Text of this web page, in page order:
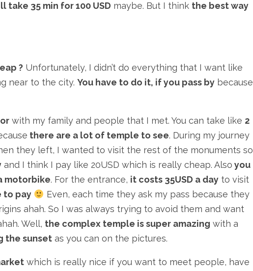
take 35 min for 100 USD maybe. But I think the best way
? Unfortunately, I didn’t do everything that I want like
near to the city. You have to do it, if you pass by because
with my family and people that I met. You can take like 2
there are a lot of temple to see. During my journey
they left, I wanted to visit the rest of the monuments so
and I think I pay like 20USD which is really cheap. Also you
motorbike. For the entrance, it costs 35USD a day to visit
to pay
Even, each time they ask my pass because they
ahah. So I was always trying to avoid them and want
Well, the complex temple is super amazing with a
the sunset as you can on the pictures.
which is really nice if you want to meet people, have